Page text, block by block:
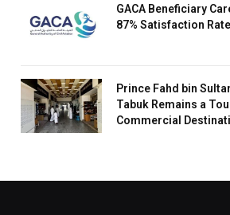
GACA Beneficiary
87% Satisfaction
Prince Fahd bin
Tabuk Remains a
Commercial